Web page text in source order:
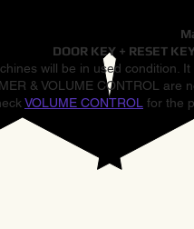
DOOR KEY + RESET
will be in used condition.
& VOLUME CONTROL
VOLUME CONTROL for the